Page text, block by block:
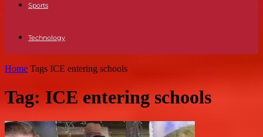
Sports
Technology
Home Tags ICE entering schools
Tag: ICE entering schools